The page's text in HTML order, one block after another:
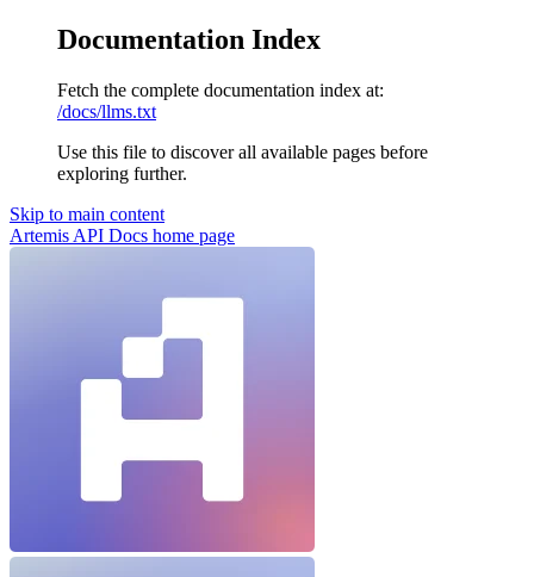
Documentation Index
Fetch the complete documentation index at:
/docs/llms.txt
Use this file to discover all available pages before
exploring further.
Skip to main content
Artemis API Docs home page